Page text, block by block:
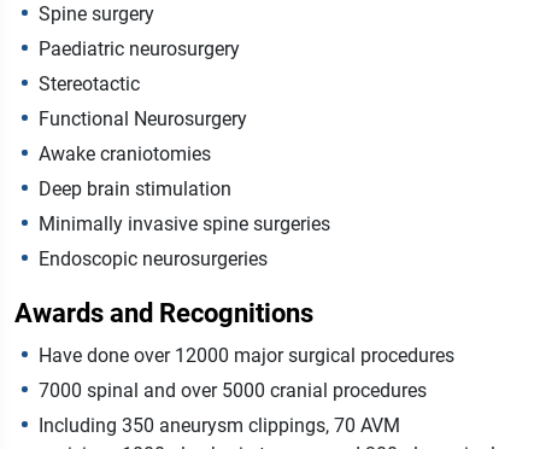
Spine surgery
Paediatric neurosurgery
Stereotactic
Functional Neurosurgery
Awake craniotomies
Deep brain stimulation
Minimally invasive spine surgeries
Endoscopic neurosurgeries
Awards and Recognitions
Have done over 12000 major surgical procedures
7000 spinal and over 5000 cranial procedures
Including 350 aneurysm clippings, 70 AVM